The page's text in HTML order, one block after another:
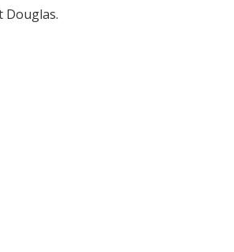
Douglas.